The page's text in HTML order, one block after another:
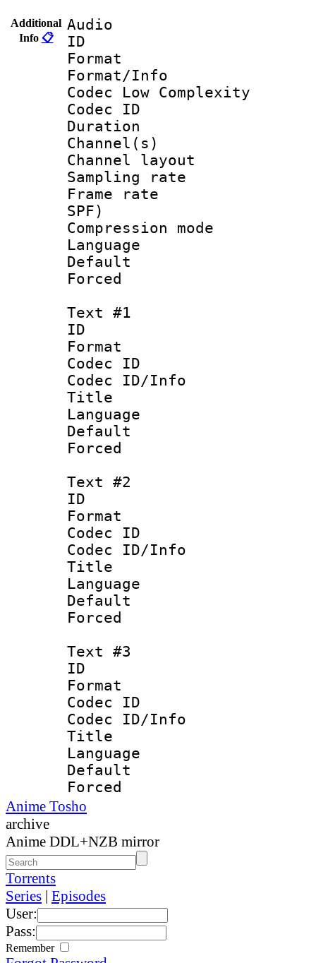
Additional
Info 📋
Audio
ID
Format :
Format/Info :
Codec Low Complexity
Codec ID :
Duration :
Channel(s)
Channel
Sampling
Frame rate :
SPF)
Compression
Language
Default
Text #1
ID
Format :
Codec ID :
Codec ID/Info
Title :
Language
Default
Forced
Text #2
ID
Format :
Codec ID :
Codec ID/Info
Title :
Language :
Text #3
ID
Format :
Codec ID :
Codec ID/Info
Title :
Language
Anime Tosho
archive
Anime DDL+NZB mirror
Torrents
Series | Episodes
User:
Pass:
Remember